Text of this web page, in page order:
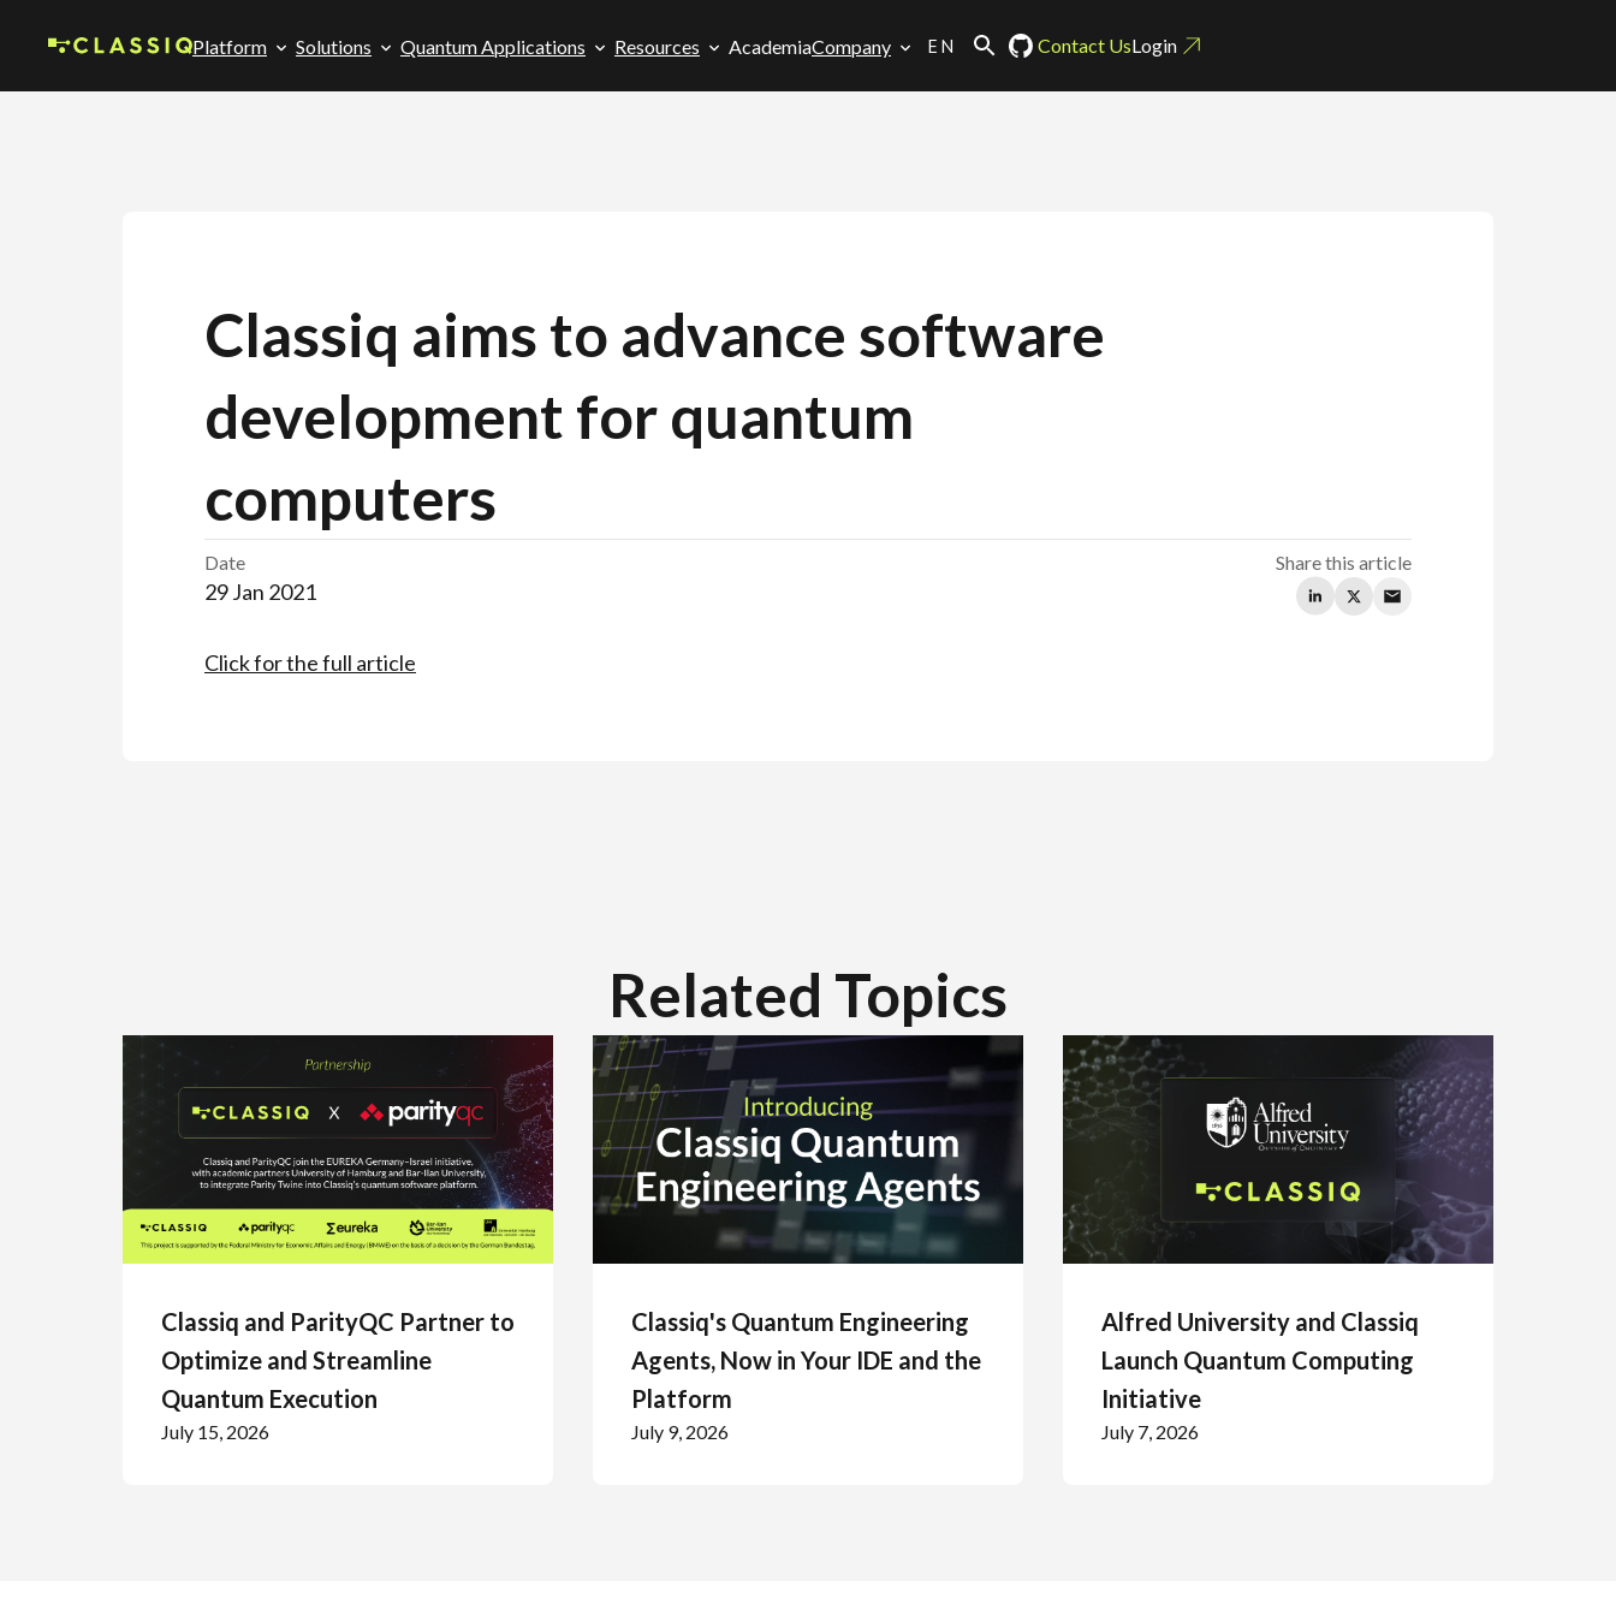
Platform Solutions Quantum Applications Resources AcademiaCompany EN Contact UsLogin
Classiq aims to advance software
development for quantum
computers
Date
29 Jan 2021
Share this article
Click for the full article
Related Topics
Classiq and ParityQC Partner to
Optimize and Streamline
Quantum Execution
July 15, 2026
Classiq's Quantum Engineering
Agents, Now in Your IDE and the
Platform
July 9, 2026
Alfred University and Classiq
Launch Quantum Computing
Initiative
July 7, 2026